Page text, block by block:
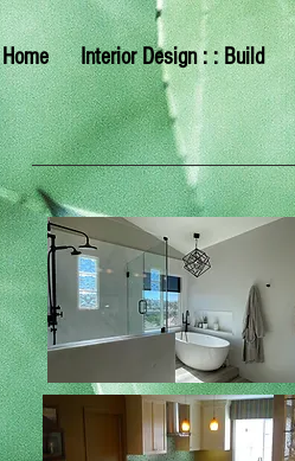
Home Interior Design : : Build